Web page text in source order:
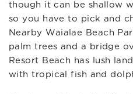
though it can be shallow
so you have to pick and
Nearby Waialae Beach
palm trees and a bridge
Resort Beach has lush
with tropical fish and